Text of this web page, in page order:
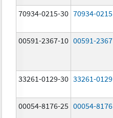
70934-0215-30 70934-0215
00591-2367-10 00591-2367
33261-0129-30 33261-0129
00054-8176-25 00054-8176